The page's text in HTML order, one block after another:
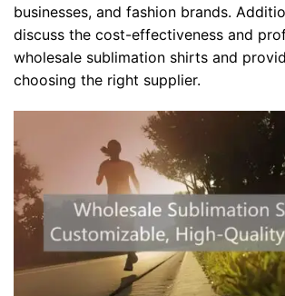
businesses, and fashion brands.
discuss the cost-effectiveness and
wholesale sublimation shirts and
choosing the right supplier.